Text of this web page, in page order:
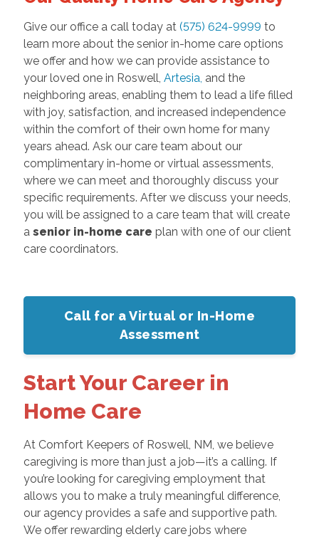
Give our office a call today at (575) 624-9999 to
learn more about the senior in-home care options
we offer and how we can provide assistance to
your loved one in Roswell, Artesia, and the
neighboring areas, enabling them to lead a life filled
with joy, satisfaction, and increased independence
within the comfort of their own home for many
years ahead. Ask our care team about our
complimentary in-home or virtual assessments,
where we can meet and thoroughly discuss your
specific requirements. After we discuss your needs,
you will be assigned to a care team that will create
a senior in-home care plan with one of our client
care coordinators.
Call for a Virtual or In-Home
Assessment
Start Your Career in
Home Care
At Comfort Keepers of Roswell, NM, we believe
caregiving is more than just a job—it’s a calling. If
you’re looking for caregiving employment that
allows you to make a truly meaningful difference,
our agency provides a safe and supportive path.
We offer rewarding elderly care jobs where